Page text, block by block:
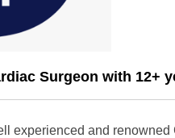
Surgeon with 12+
experienced and